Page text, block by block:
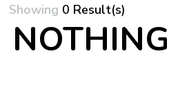
Showing 0 Result(s)